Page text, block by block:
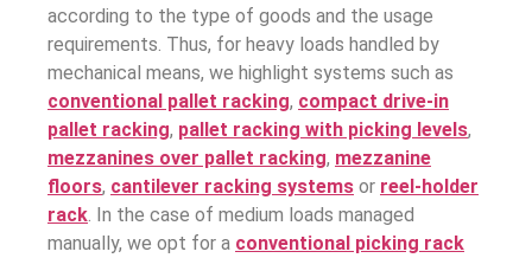
according to the type of goods and the usage
requirements. Thus, for heavy loads handled by
mechanical means, we highlight systems such as
conventional pallet racking, compact drive-in
pallet racking, pallet racking with picking levels,
mezzanines over pallet racking, mezzanine
floors, cantilever racking systems or reel-holder
rack . In the case of medium loads managed
manually, we opt for a conventional picking rack